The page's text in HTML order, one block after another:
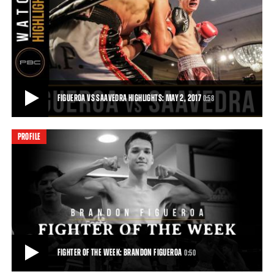
FIGUEROA VS CHIRINO HIGHLIGHTS: FEBRUARY 21, 2017
Thanks to a vicious body assault, talented 122-pound prospect
Brandon Figueroa remained undefeated w
1:11• FEB 21, 2017
FIGUEROA VS SAAVEDRA HIGHLIGHTS: MAY 2, 2017 0:58
FIGUEROA VS SAAVEDRA HIGHLIGHTS: MAY 2, 2017
Brandon Figueroa defeats Luis Fernando Saavedra by unanimous
decision following their eight-round su
• MAY 02, 2017
PROFILE
FIGHTER OF THE WEEK: BRANDON FIGUEROA 0:50